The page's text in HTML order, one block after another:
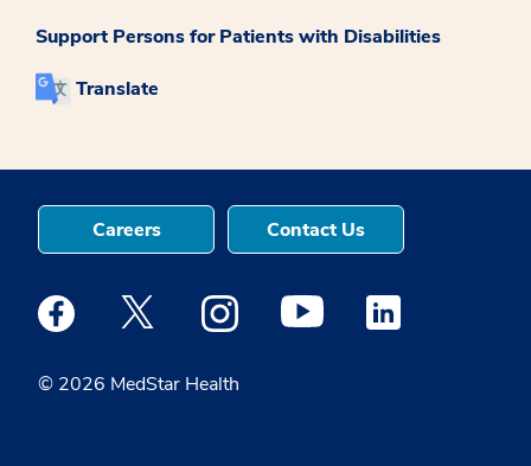
Support Persons for Patients with Disabilities
Translate
© 2026 MedStar Health
Careers Contact Us
Medstar Facebook opens a new window
Medstar Twitter opens a new window
Medstar Instagram opens a new
Medstar Youtube opens a
Medstar Linkedin